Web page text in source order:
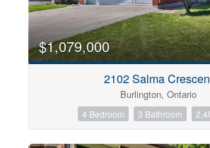
$1,079,000
2102 Salma
Burlington, Ontario
4 Bedroom 3 Bathroom